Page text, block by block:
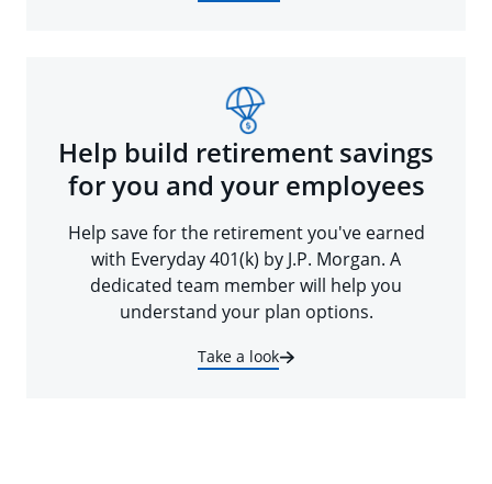
Help build retirement savings
for you and your employees
Help save for the retirement you've earned
with Everyday 401(k) by J.P. Morgan. A
dedicated team member will help you
understand your plan options.
Take a look